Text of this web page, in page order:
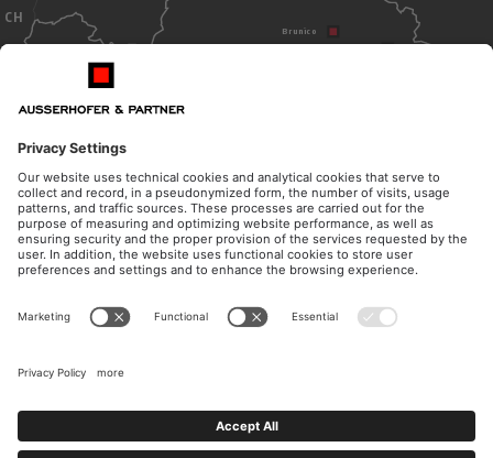
CH
ITALY
Brunico
Monday - Thursday
from 8.30am to 12pm
Telephone
kanzleiausserhofer@legalmail.it